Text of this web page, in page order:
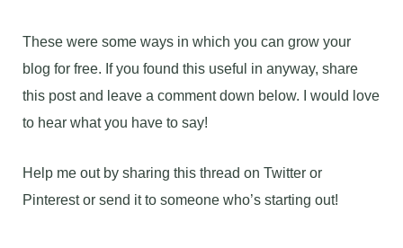
These were some ways in which you can grow your
blog for free. If you found this useful in anyway, share
this post and leave a comment down below. I would love
to hear what you have to say!
Help me out by sharing this thread on Twitter or
Pinterest or send it to someone who’s starting out!